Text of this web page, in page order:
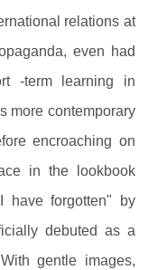
relations at
even had
-term learning in
more contemporary
encroaching on
in the lookbook
have forgotten" by
debuted as a
gentle images,